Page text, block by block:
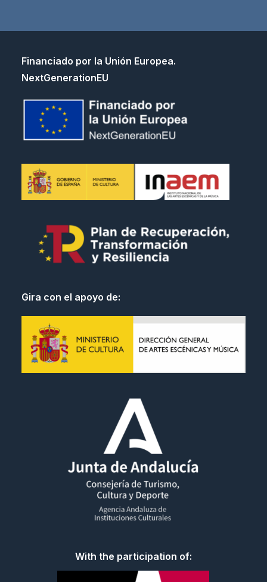
Financiado por la Unión Europea.
NextGenerationEU
Gira con el apoyo de:
With the participation of: